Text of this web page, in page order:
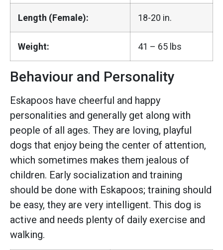
Length (Female): 18-20 in.
Weight: 41 – 65 lbs
Behaviour and Personality
Eskapoos have cheerful and happy
personalities and generally get along with
people of all ages. They are loving, playful
dogs that enjoy being the center of attention,
which sometimes makes them jealous of
children. Early socialization and training
should be done with Eskapoos; training should
be easy, they are very intelligent. This dog is
active and needs plenty of daily exercise and
walking.